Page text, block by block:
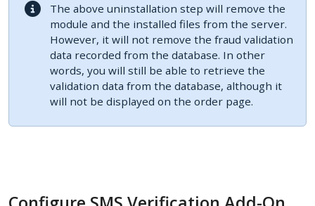
The above uninstallation step will remove the
module and the installed files from the server.
However, it will not remove the fraud validation
data recorded from the database. In other
words, you will still be able to retrieve the
validation data from the database, although it
will not be displayed on the order page.